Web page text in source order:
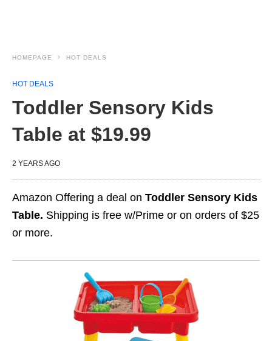
HOMEPAGE HOT DEALS
HOT DEALS
Toddler Sensory Kids
Table at $19.99
2 YEARS AGO
Amazon Offering a deal on Toddler Sensory Kids
Table. Shipping is free w/Prime or on orders of $25
or more.